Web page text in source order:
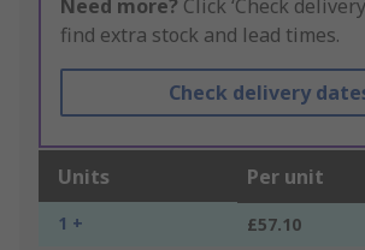
Need more? Click ‘Check
find extra stock and lead times.
Check delivery
Units Per unit
1 + £57.10